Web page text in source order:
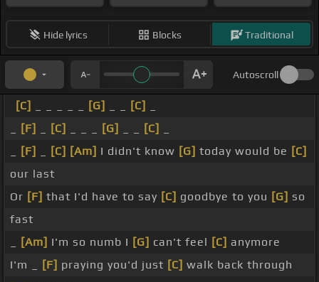
Hide lyrics Blocks Traditional
Autoscroll
[C] [G] [C]
[F] [C] [G] [C]
[F] [C] [Am] I didn't know [G] today would be [C]
our last
Or [F] that I'd have to say [C] goodbye to you [G] so
fast
[Am] I'm so numb I [G] can't feel [C] anymore
I'm _
[F] praying you'd just [C] walk back through